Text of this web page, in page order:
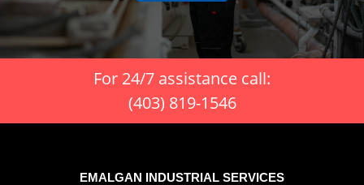
For 24/7 assistance call:
(403) 819-1546
EMALGAN INDUSTRIAL SERVICES